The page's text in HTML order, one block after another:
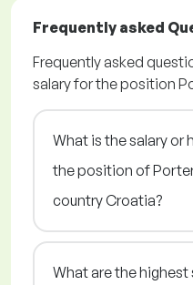
Frequently asked
Frequently asked
salary for the position
What is the salary or
the position of
country Croatia?
What are the highest